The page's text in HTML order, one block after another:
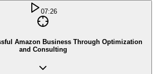
07:26
Amazon Business Through Optimization
and Consulting